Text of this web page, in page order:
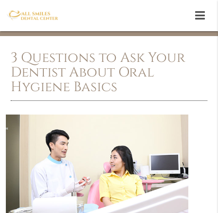
3 Questions to Ask Your
Dentist About Oral
Hygiene Basics